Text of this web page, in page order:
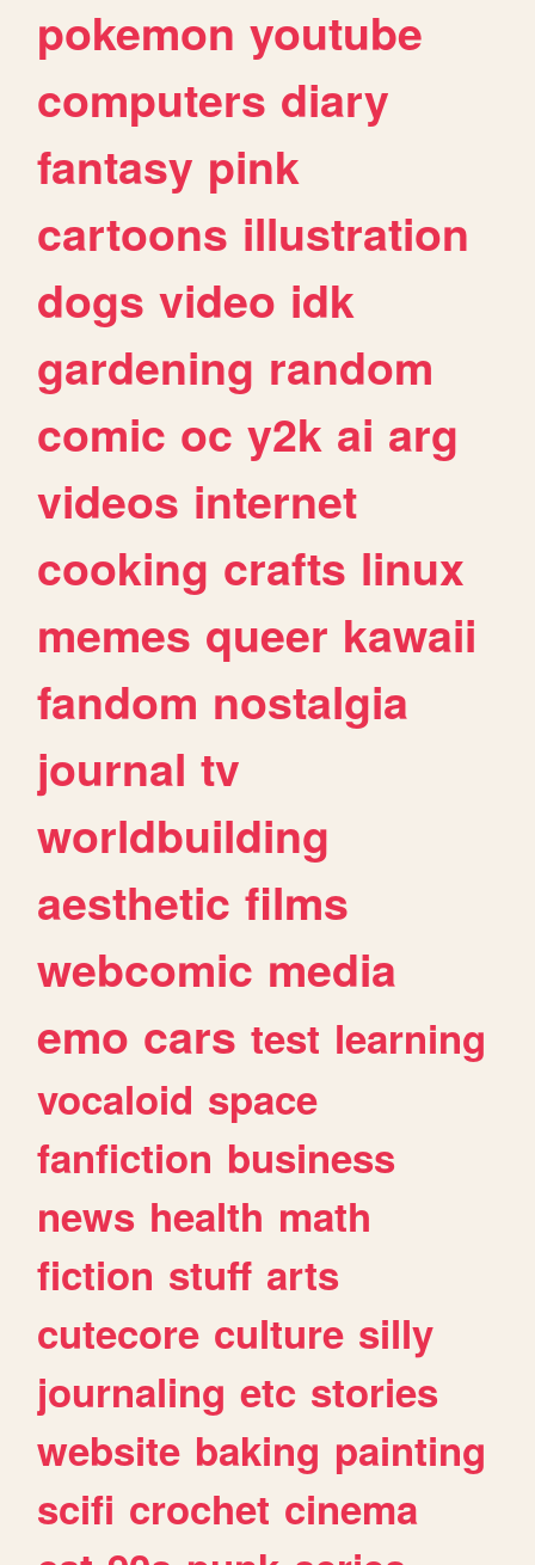
pokemon youtube
computers diary
fantasy pink
cartoons illustration
dogs video idk
gardening random
comic oc y2k ai arg
videos internet
cooking crafts linux
memes queer kawaii
fandom nostalgia
journal tv
worldbuilding
aesthetic films
webcomic media
emo cars test learning
vocaloid space
fanfiction business
news health math
fiction stuff arts
cutecore culture silly
journaling etc stories
website baking painting
scifi crochet cinema